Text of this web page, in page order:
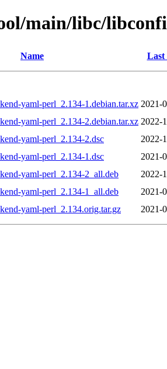
main/libc/
Name Last
yaml-perl_2.134-1.debian.tar.xz 2021-
yaml-perl_2.134-2.debian.tar.xz 2022-
yaml-perl_2.134-2.dsc
2022-
yaml-perl_2.134-1.dsc
2021-
yaml-perl_2.134-2_all.deb
2022-
yaml-perl_2.134-1_all.deb
2021-
yaml-perl_2.134.orig.tar.gz
2021-